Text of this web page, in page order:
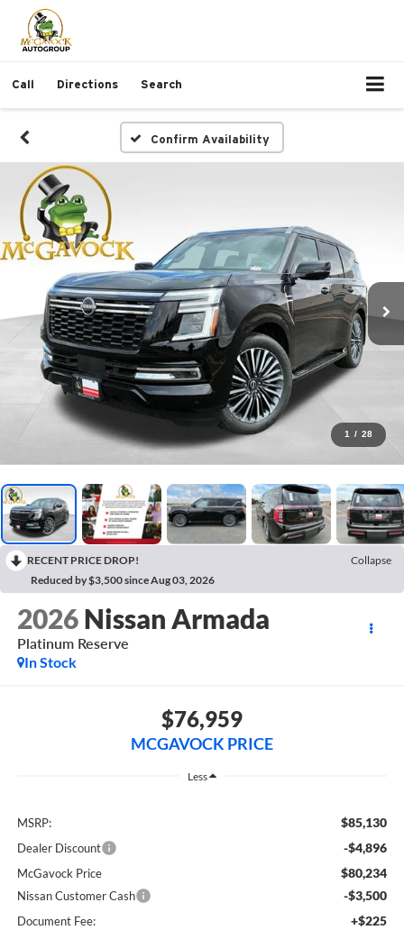
Call Directions Search
Confirm Availability
1 / 28
RECENT PRICE DROP!
Collapse
Reduced by $3,500 since Aug 03, 2026
2026 Nissan Armada
Platinum Reserve
In Stock
$76,959
MCGAVOCK PRICE
Less
MSRP: $85,130
Dealer Discount -$4,896
McGavock Price $80,234
Nissan Customer Cash -$3,500
Document Fee: +$225